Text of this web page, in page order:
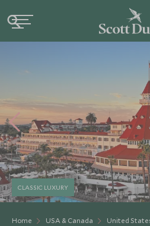
Home USA & Canada United
CLASSIC LUXURY